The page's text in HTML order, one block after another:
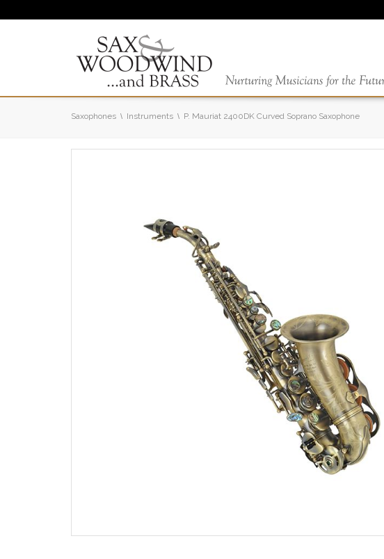
Saxophones Instruments P. Mauriat 2400DK Curved Soprano Saxophone